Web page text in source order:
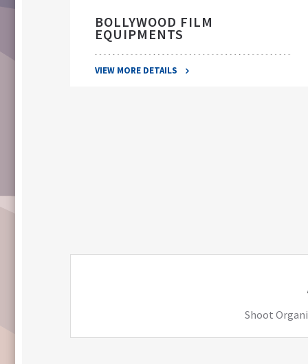
BOLLYWOOD FILM
EQUIPMENTS
VIEW MORE DETAILS
Shoot